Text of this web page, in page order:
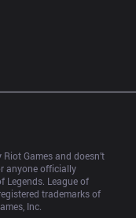
Riot Games and doesn’t
anyone officially
Legends. League of
trademarks of
Inc.